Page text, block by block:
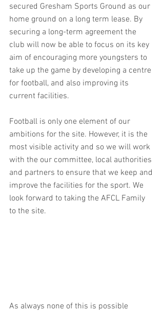
secured Gresham Sports Ground as our
home ground on a long term lease. By
securing a long-term agreement the
club will now be able to focus on its key
aim of encouraging more youngsters to
take up the game by developing a centre
for football, and also improving its
current facilities.
Football is only one element of our
ambitions for the site. However, it is the
most visible activity and so we will work
with the our committee, local authorities
and partners to ensure that we keep and
improve the facilities for the sport. We
look forward to taking the AFCL Family
to the site.
As always none of this is possible